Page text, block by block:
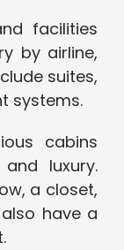
facilities
by airline,
suites,
systems.
cabins
luxury.
a closet,
have a